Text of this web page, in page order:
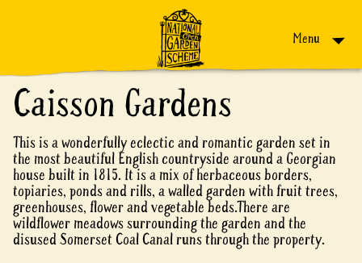
Menu
Caisson Gardens
This is a wonderfully eclectic and romantic garden set in
the most beautiful English countryside around a Georgian
house built in 1815. It is a mix of herbaceous borders,
topiaries, ponds and rills, a walled garden with fruit trees,
greenhouses, flower and vegetable beds.There are
wildflower meadows surrounding the garden and the
disused Somerset Coal Canal runs through the property.